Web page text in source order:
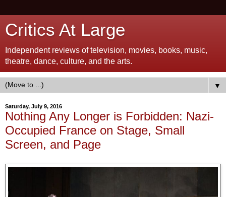
Critics At Large
Independent reviews of television, movies, books, music,
theatre, dance, culture, and the arts.
▼
Saturday, July 9, 2016
Nothing Any Longer is Forbidden: Nazi-
Occupied France on Stage, Small
Screen, and Page